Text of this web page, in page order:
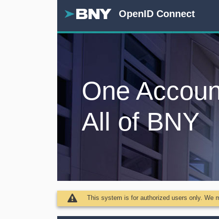
OpenID Connect
One
All of BNY
This system is for authorized users only. We